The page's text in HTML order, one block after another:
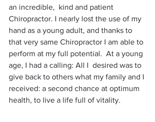
an incredible,  kind and patient
Chiropractor. I nearly lost the use of my
hand as a young adult, and thanks to
that very same Chiropractor I am able to
perform at my full potential.  At a young
age, I had a calling: All I  desired was to
give back to others what my family and I
received: a second chance at optimum
health, to live a life full of vitality.